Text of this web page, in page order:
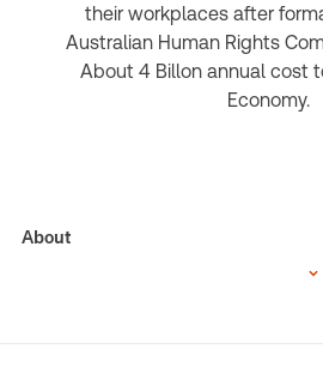
their workplaces after
Australian Human Rights
About 4 Billon annual cost
Economy.
About